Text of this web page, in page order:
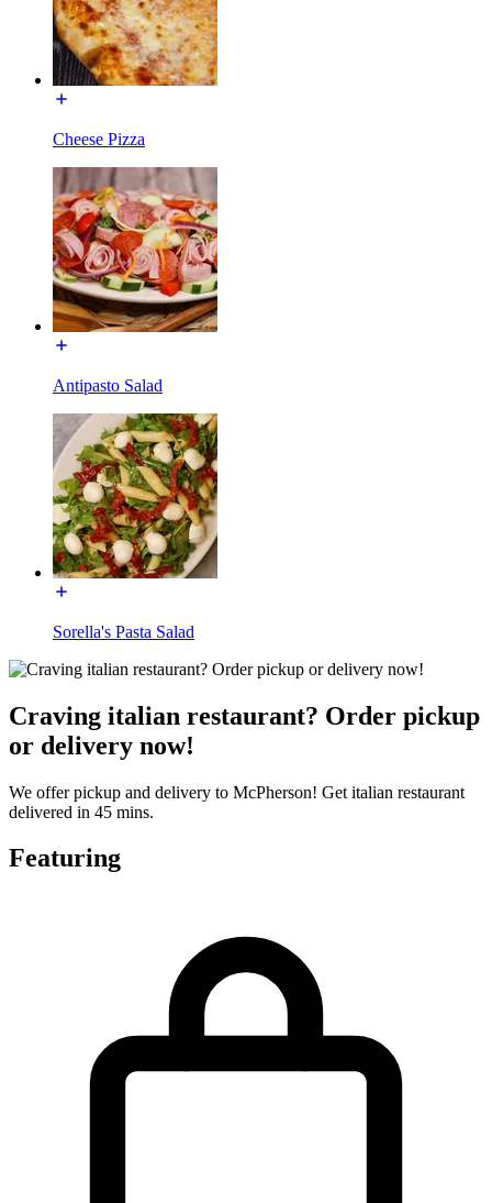
Cheese Pizza
Antipasto Salad
Sorella's Pasta Salad
Craving italian restaurant? Order pickup
or delivery now!
We offer pickup and delivery to McPherson! Get italian restaurant
delivered in 45 mins.
Featuring